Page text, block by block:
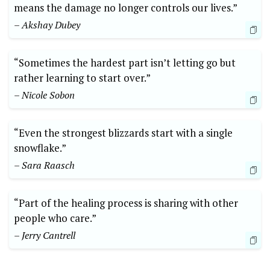
means the damage no longer controls our lives.”
– Akshay Dubey
“Sometimes the hardest part isn’t letting go but
rather learning to start over.”
– Nicole Sobon
“Even the strongest blizzards start with a single
snowflake.”
– Sara Raasch
“Part of the healing process is sharing with other
people who care.”
– Jerry Cantrell